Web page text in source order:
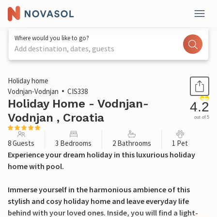
Where would you like to go?
Add destination, dates, guests
1 / 38
Holiday home
Vodnjan-Vodnjan
CIS338
Holiday Home - Vodnjan-
Vodnjan , Croatia
4.2
out of 5
8 Guests 3 Bedrooms 2 Bathrooms 1 Pet
Experience your dream holiday in this luxurious holiday
home with pool.
Immerse yourself in the harmonious ambience of this
stylish and cosy holiday home and leave everyday life
behind with your loved ones. Inside, you will find a light-